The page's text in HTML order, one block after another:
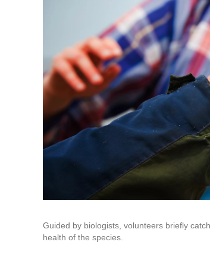
Guided by biologists, volunteers briefly
health of the species.